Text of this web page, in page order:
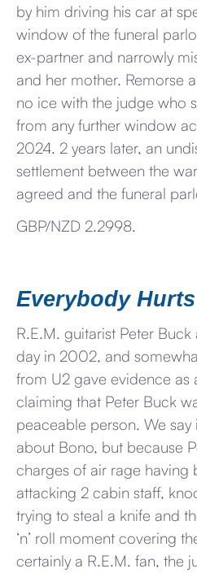
by him driving his car at
window of the funeral
ex-partner and narrowly
and her mother. Remorse
no ice with the judge who
from any further window
2024. 2 years later, an
settlement between the
agreed and the funeral
GBP/NZD 2.2998.
Everybody Hurts
R.E.M. guitarist Peter
day in 2002, and
from U2 gave evidence as
claiming that Peter Buck
peaceable person. We
about Bono, but because
charges of air rage having
attacking 2 cabin staff,
trying to steal a knife and
‘n’ roll moment covering
certainly a R.E.M. fan, the